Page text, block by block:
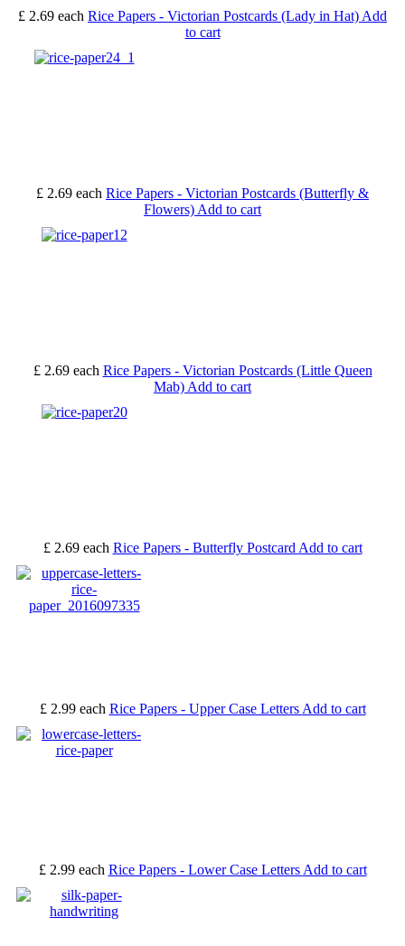
£ 2.69 each Rice Papers - Victorian Postcards (Lady in Hat) Add
to cart
£ 2.69 each Rice Papers - Victorian Postcards (Butterfly &
Flowers) Add to cart
£ 2.69 each Rice Papers - Victorian Postcards (Little Queen
Mab) Add to cart
£ 2.69 each Rice Papers - Butterfly Postcard Add to cart
£ 2.99 each Rice Papers - Upper Case Letters Add to cart
£ 2.99 each Rice Papers - Lower Case Letters Add to cart